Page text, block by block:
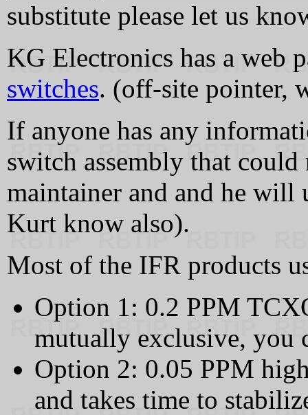
substitute please let us
KG Electronics has a web
switches. (off-site pointer,
If anyone has any
switch assembly that could
maintainer and and he will
Kurt know also).
Most of the IFR products
Option 1: 0.2 PPM
mutually exclusive, you
Option 2: 0.05 PPM
and takes time to